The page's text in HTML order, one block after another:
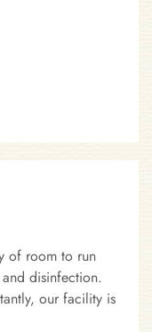
of room to run
disinfection.
our facility is